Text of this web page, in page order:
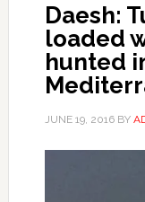
Daesh:
loaded
hunted
JUNE 19, 2016BY